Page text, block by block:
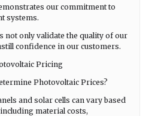
our commitment to
systems.
not only validate the quality of our
confidence in our customers.
Pricing
Photovoltaic Prices?
and solar cells can vary based
material costs,